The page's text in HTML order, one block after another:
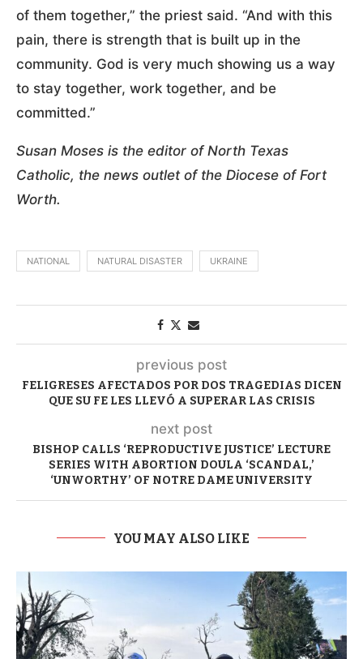
of them together,” the priest said. “And with this
pain, there is strength that is built up in the
community. God is very much showing us a way
to stay together, work together, and be
committed.”
Susan Moses is the editor of North Texas
Catholic, the news outlet of the Diocese of Fort
Worth.
NATIONAL NATURAL DISASTER UKRAINE
previous post
FELIGRESES AFECTADOS POR DOS TRAGEDIAS DICEN
QUE SU FE LES LLEVÓ A SUPERAR LAS CRISIS
next post
BISHOP CALLS ‘REPRODUCTIVE JUSTICE’ LECTURE
SERIES WITH ABORTION DOULA ‘SCANDAL,’
‘UNWORTHY’ OF NOTRE DAME UNIVERSITY
YOU MAY ALSO LIKE